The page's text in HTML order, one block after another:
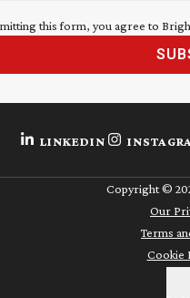
this form, you agree to
LINKEDIN
Copyright ©
Our
Terms
Cookie